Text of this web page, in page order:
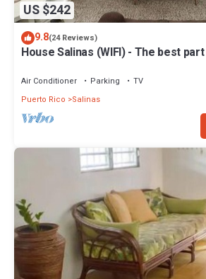
US $242
9.8(24 Reviews)
House Salinas (WIFI) - The best
Air Conditioner Parking
TV
Puerto Rico
Salinas